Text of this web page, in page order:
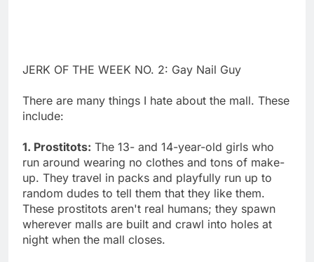
JERK OF THE WEEK NO. 2: Gay Nail Guy
There are many things I hate about the mall. These
include:
1. Prostitots: The 13- and 14-year-old girls who
run around wearing no clothes and tons of make-
up. They travel in packs and playfully run up to
random dudes to tell them that they like them.
These prostitots aren't real humans; they spawn
wherever malls are built and crawl into holes at
night when the mall closes.